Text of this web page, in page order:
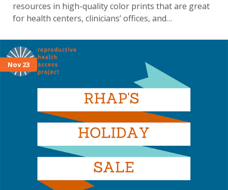
resources in high-quality color prints that are great
for health centers, clinicians’ offices, and…
Nov 23